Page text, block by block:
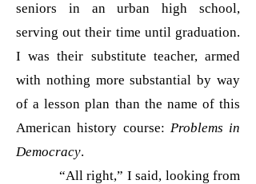
seniors in an urban high school,
serving out their time until graduation.
I was their substitute teacher, armed
with nothing more substantial by way
of a lesson plan than the name of this
American history course: Problems in
Democracy.
“All right,” I said, looking from